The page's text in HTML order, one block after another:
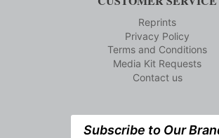
Reprints
Privacy Policy
Terms and Conditions
Media Kit Requests
Contact us
Subscribe to Our